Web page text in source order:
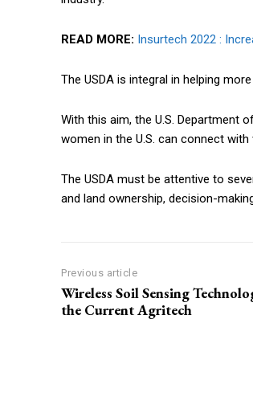
READ MORE: Insurtech 2022 :
The USDA is integral in helping
With this aim, the U.S. Department
women in the U.S. can connect
The USDA must be attentive to
and land ownership, decision-
Previous article
Wireless Soil Sensing
the Current Agritech